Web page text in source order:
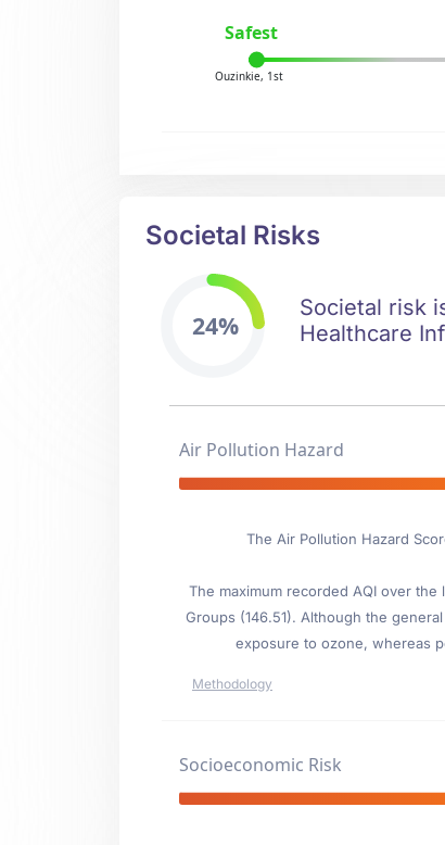
Safest
Ouzinkie, 1st
Societal Risks
24%
Societal risk
Healthcare
Air Pollution Hazard
The Air Pollution Hazard
The maximum recorded AQI over
Groups (146.51). Although the
exposure to ozone, whereas
Methodology
Socioeconomic Risk